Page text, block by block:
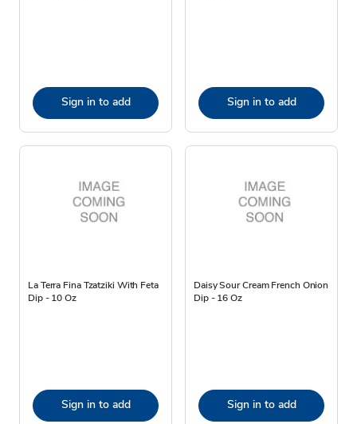
Sign in to add Sign in to add
La Terra Fina Tzatziki With Feta
Dip - 10 Oz
Sign in to add
Daisy Sour Cream French Onion
Dip - 16 Oz
Sign in to add